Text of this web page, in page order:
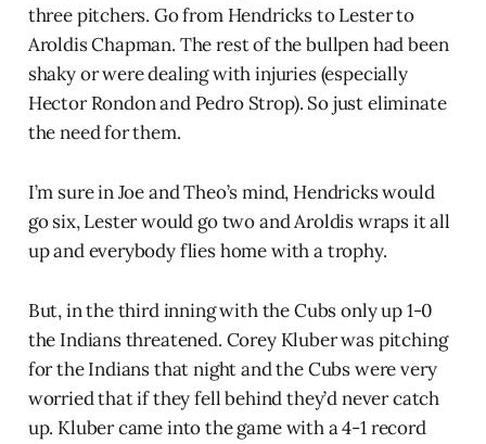
three pitchers. Go from Hendricks to Lester to
Aroldis Chapman. The rest of the bullpen had been
shaky or were dealing with injuries (especially
Hector Rondon and Pedro Strop). So just eliminate
the need for them.
I’m sure in Joe and Theo’s mind, Hendricks would
go six, Lester would go two and Aroldis wraps it all
up and everybody flies home with a trophy.
But, in the third inning with the Cubs only up 1-0
the Indians threatened. Corey Kluber was pitching
for the Indians that night and the Cubs were very
worried that if they fell behind they’d never catch
up. Kluber came into the game with a 4-1 record